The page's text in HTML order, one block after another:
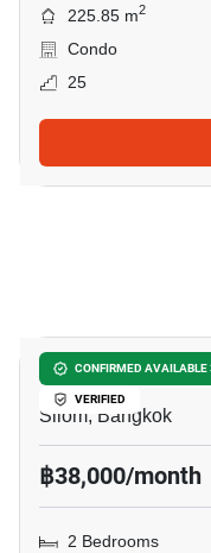
225.85 m2
Condo
25
CONFIRMED AVAILABLE
VERIFIED
Diamond
Silom, Bangkok
฿38,000/month
2 Bedrooms